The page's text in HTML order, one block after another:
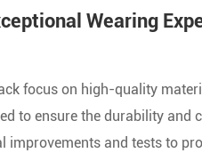
Wearing
focus on high-quality
to ensure the durability and
improvements and tests to